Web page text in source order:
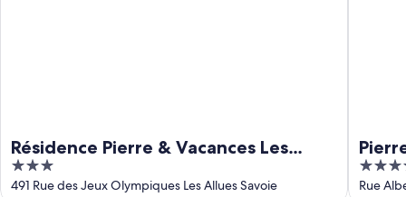
Résidence Pierre & Vacances Les
Ravines
3
out
491 Rue des Jeux Olympiques Les Allues Savoie
5
out
Rue